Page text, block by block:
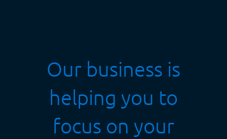
Our business is
helping you to
focus on your